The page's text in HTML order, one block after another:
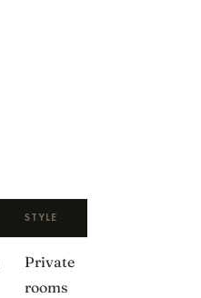
STYLE
Private
rooms